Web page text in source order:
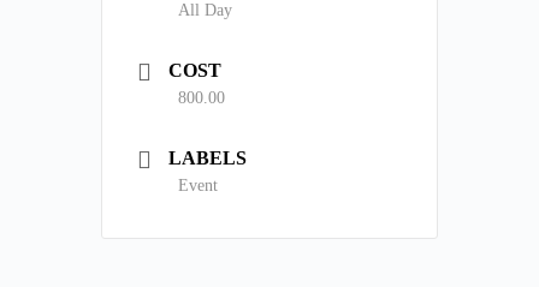
All Day
COST
800.00
LABELS
Event